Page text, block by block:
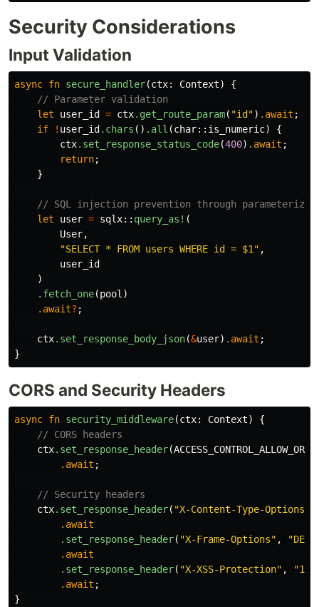
Security Considerations
Input Validation
async fn secure_handler(ctx: Context)
{
// Parameter validation
let
user_id = ctx.get_route_param( "id") .await ;
if
! user_id .chars () .all (char:: is_numeric)
{
ctx.set_response_status_code(400) .await ;
return;
}
// SQL injection prevention through
let
user = sqlx:: query_as! (
User,
"SELECT * FROM users WHERE id = $1" ,
user_id
)
.fetch_one(pool )
.await? ;
ctx.set_response_body_json(&user) .await ;
}
CORS and Security Headers
async fn security_middleware(ctx: Context)
{
// CORS headers
ctx.set_response_header(
.await ;
// Security headers
ctx.set_response_header( "X-Content-Type-Options"
.await
.set_response_header( "X-Frame-Options" ,
.await
.set_response_header( "X-XSS-Protection" ,
"1;
.await ;
}